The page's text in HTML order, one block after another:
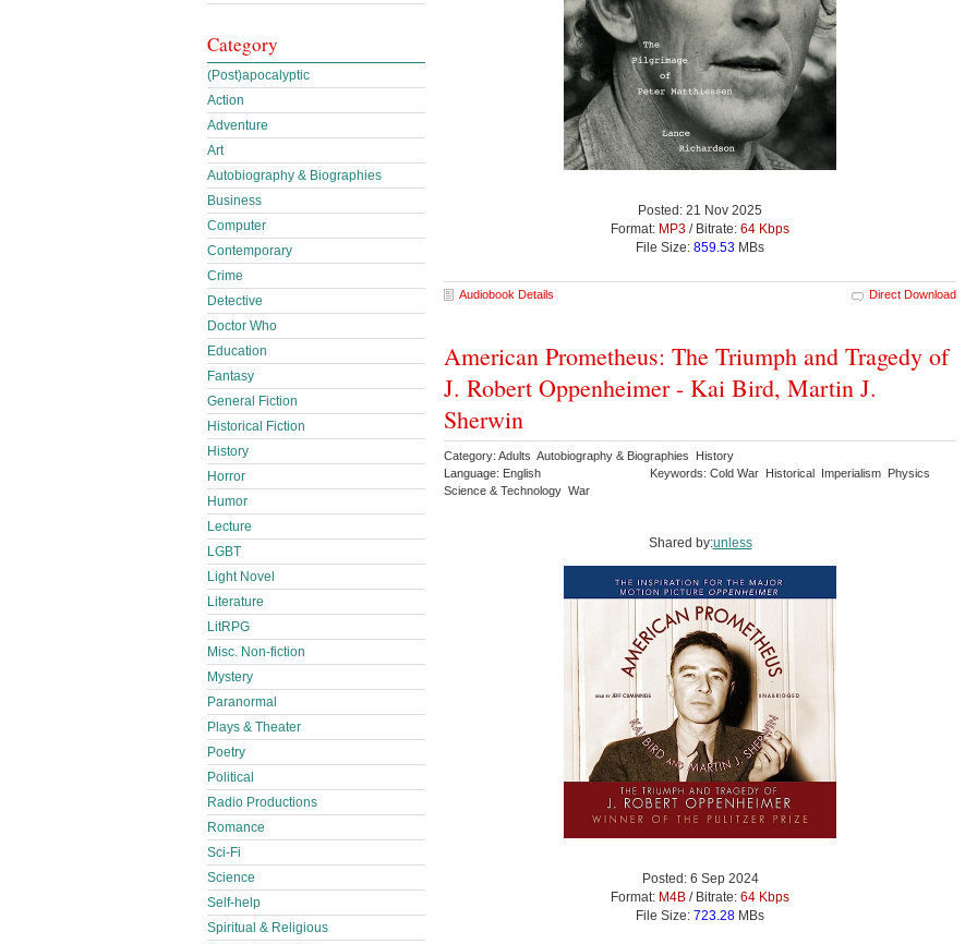
Posted: 21 Nov 2025
Format: MP3 / Bitrate: 64 Kbps
File Size: 859.53 MBs
Audiobook Details Direct Download
American Prometheus: The Triumph and Tragedy of
J. Robert Oppenheimer - Kai Bird, Martin J.
Sherwin
Category: Adults Autobiography & Biographies History
Language: English
Keywords: Cold War Historical Imperialism Physics
Science & Technology War
Shared by:unless
Posted: 6 Sep 2024
Format: M4B / Bitrate: 64 Kbps
File Size: 723.28 MBs
Category
(Post)apocalyptic
Action
Adventure
Art
Autobiography & Biographies
Business
Computer
Contemporary
Crime
Detective
Doctor Who
Education
Fantasy
General Fiction
Historical Fiction
History
Horror
Humor
Lecture
LGBT
Light Novel
Literature
LitRPG
Misc. Non-fiction
Mystery
Paranormal
Plays & Theater
Poetry
Political
Radio Productions
Romance
Sci-Fi
Science
Self-help
Spiritual & Religious